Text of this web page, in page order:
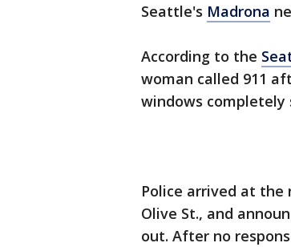
Seattle's Madrona
According to the
woman called 911
windows completely
Police arrived at the
Olive St., and
out. After no